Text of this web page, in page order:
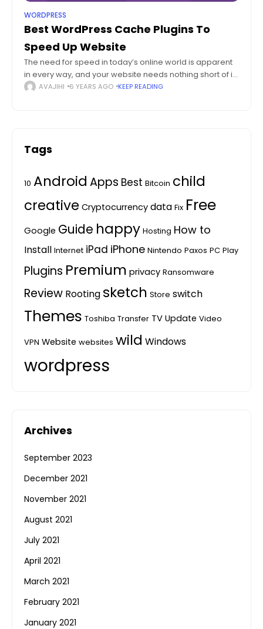
WORDPRESS
Best WordPress Cache Plugins To
Speed Up Website
The need for speed in today’s online world is apparent
in every way, and your website needs nothing short of it.
Whether it is for the elevated user experience or
AVAJIHI 6 YEARS AGO KEEP READING
Tags
10 Android Apps Best Bitcoin child
creative Cryptocurrency data Fix Free
Google Guide happy Hosting How to
Install Internet iPad iPhone Nintendo Paxos PC Play
Plugins Premium privacy Ransomware
Review Rooting sketch Store switch
Themes Toshiba Transfer TV Update Video
VPN Website websites wild Windows
wordpress
Archives
September 2023
December 2021
November 2021
August 2021
July 2021
April 2021
March 2021
February 2021
January 2021